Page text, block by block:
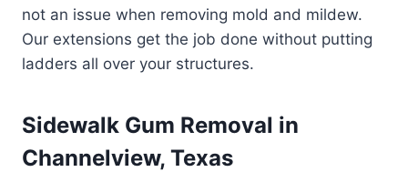
not an issue when removing mold and mildew.
Our extensions get the job done without putting
ladders all over your structures.
Sidewalk Gum Removal in
Channelview, Texas